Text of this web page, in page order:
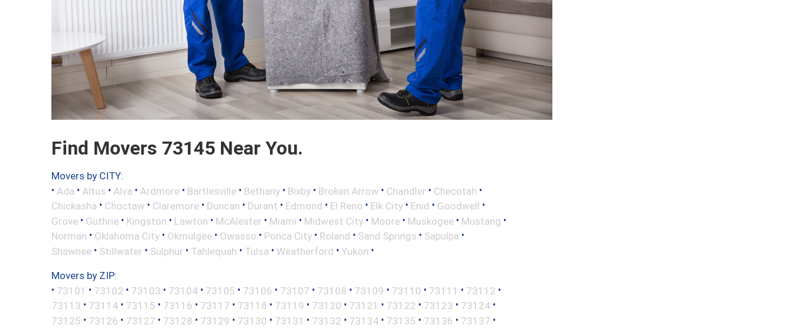
Find Movers 73145 Near You.
Movers by CITY:
• Ada • Altus • Alva • Ardmore • Bartlesville • Bethany • Bixby • Broken Arrow • Chandler • Checotah •
Chickasha • Choctaw • Claremore • Duncan • Durant • Edmond • El Reno • Elk City • Enid • Goodwell •
Grove • Guthrie • Kingston • Lawton • McAlester • Miami • Midwest City • Moore • Muskogee • Mustang •
Norman • Oklahoma City • Okmulgee • Owasso • Ponca City • Roland • Sand Springs • Sapulpa •
Shawnee • Stillwater • Sulphur • Tahlequah • Tulsa • Weatherford • Yukon •
Movers by ZIP:
• 73101 • 73102 • 73103 • 73104 • 73105 • 73106 • 73107 • 73108 • 73109 • 73110 • 73111 • 73112 •
73113 • 73114 • 73115 • 73116 • 73117 • 73118 • 73119 • 73120 • 73121 • 73122 • 73123 • 73124 •
73125 • 73126 • 73127 • 73128 • 73129 • 73130 • 73131 • 73132 • 73134 • 73135 • 73136 • 73137 •